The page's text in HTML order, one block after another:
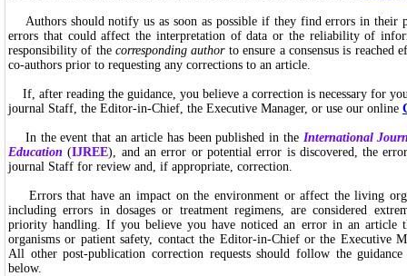
Authors should notify us as soon as possible if they find errors in their
errors that could affect the interpretation of data or the reliability of
responsibility of thecorresponding authorto ensure a consensus is reached
co-authors prior to requesting any corrections to an article.
If, after reading the guidance, you believe a correction is necessary for
journal Staff, the Editor-in-Chief, the Executive Manager, or use our online
In the event that an article has been published in the International
Education (IJREE), and an error or potential error is discovered, the
journal Staff for review and, if appropriate, correction.
Errors that have an impact on the environment or affect the living
including errors in dosages or treatment regimens, are considered
priority handling. If you believe you have noticed an error in an article
organisms or patient safety, contact the Editor-in-Chief or the Executive
All other post-publication correction requests should follow the
below.